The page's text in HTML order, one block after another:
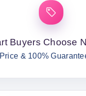
Buyers Choose
& 100%